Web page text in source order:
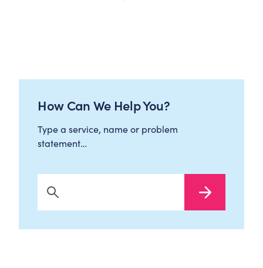
How Can We Help You?
Type a service, name or problem
statement…
Search Now